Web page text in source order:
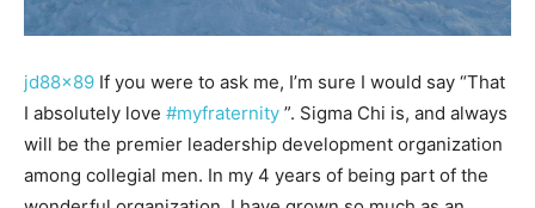
jd88x89 If you were to ask me, I’m sure I would say “That
I absolutely love #myfraternity ”. Sigma Chi is, and always
will be the premier leadership development organization
among collegial men. In my 4 years of being part of the